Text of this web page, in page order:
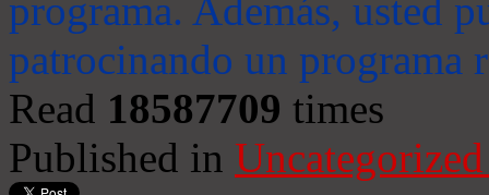
programa. Además, usted
patrocinando un programa
Read 18587709 times
Published in